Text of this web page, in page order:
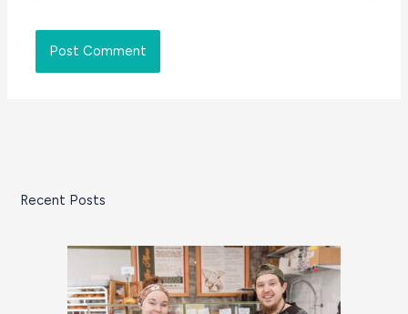
Recent Posts